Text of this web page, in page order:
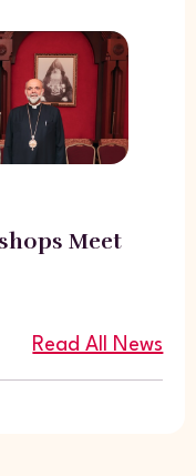
Meet
Read All News